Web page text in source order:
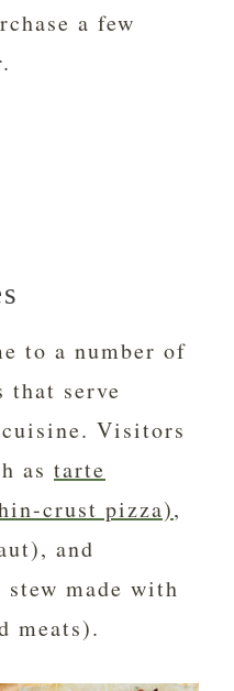
a few
to a number of
that serve
Visitors
as tarte
crust pizza),
and
made with
meats).